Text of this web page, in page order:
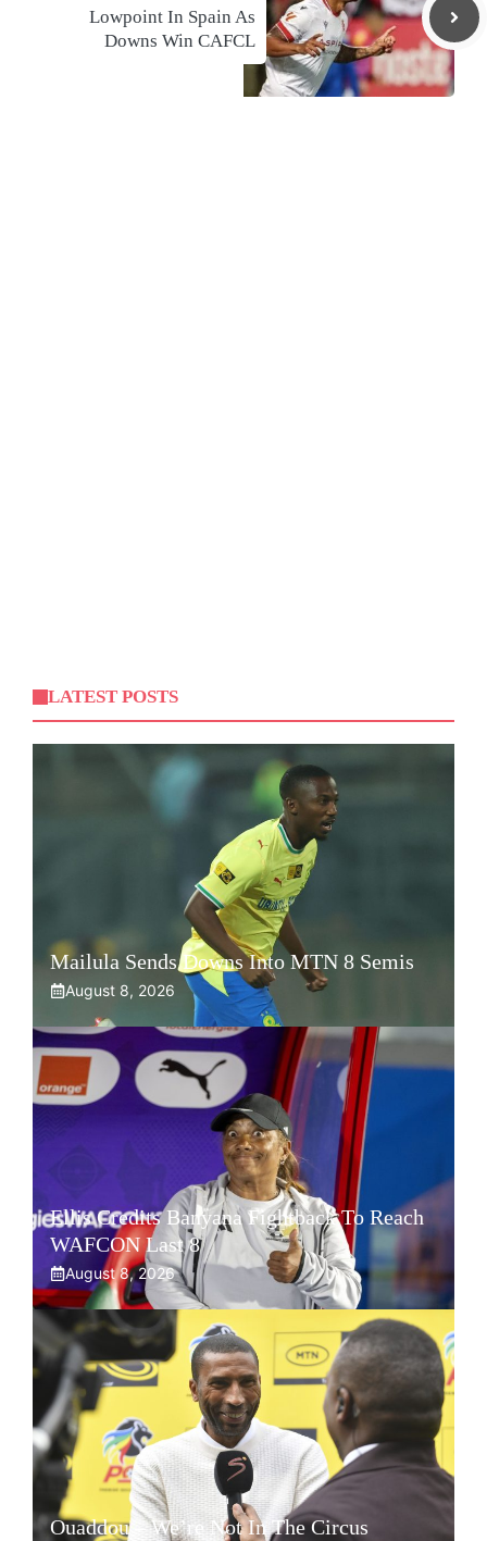
Lowpoint In Spain As
Downs Win CAFCL
LATEST POSTS
Mailula Sends Downs Into MTN 8 Semis
August 8, 2026
Ellis Credits Banyana Fightback To Reach
WAFCON Last 8
August 8, 2026
Ouaddou – We’re Not In The Circus